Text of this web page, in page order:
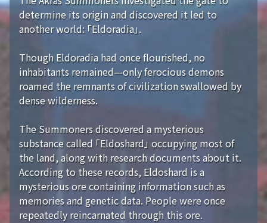
determine its origin and discovered it led to
another world: 「Eldoradia」.
Though Eldoradia had once flourished, no
inhabitants remained—only ferocious demons
roamed the remnants of civilization swallowed by
dense wilderness.
The Summoners discovered a mysterious
substance called 「Eldoshard」 occupying most of
the land, along with research documents about it.
According to these records, Eldoshard is a
mysterious ore containing information such as
memories and genetic data. People were once
repeatedly reincarnated through this ore.